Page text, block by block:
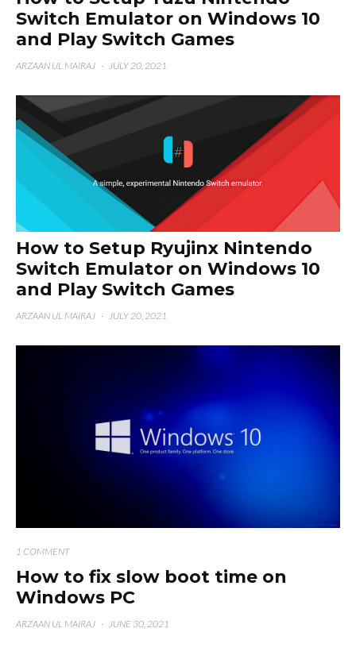
Switch Emulator on Windows 10
and Play Switch Games
ARZAAN UL MAIRAJ · JULY 20, 2021
How to Setup Ryujinx Nintendo
Switch Emulator on Windows 10
and Play Switch Games
ARZAAN UL MAIRAJ · JULY 20, 2021
1 COMMENT
How to fix slow boot time on
Windows PC
ARZAAN UL MAIRAJ · JUNE 30, 2021